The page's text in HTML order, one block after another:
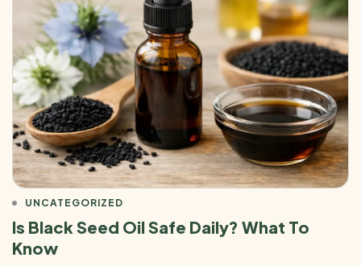
UNCATEGORIZED
Is Black Seed Oil Safe Daily? What To
Know